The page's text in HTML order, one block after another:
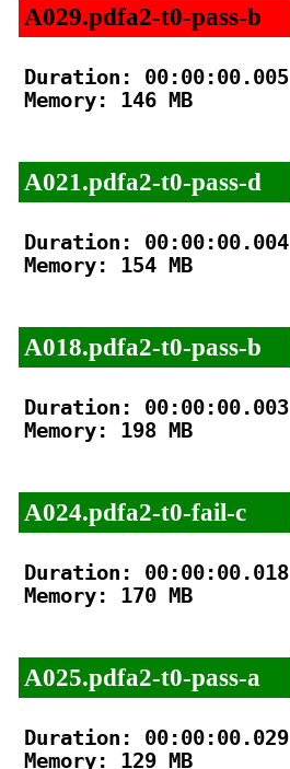
A029.pdfa2-t0-pass-b
Duration: 00:00:00.005
Memory: 146 MB
A021.pdfa2-t0-pass-d
Duration: 00:00:00.004
Memory: 154 MB
A018.pdfa2-t0-pass-b
Duration: 00:00:00.003
Memory: 198 MB
A024.pdfa2-t0-fail-c
Duration: 00:00:00.018
Memory: 170 MB
A025.pdfa2-t0-pass-a
Duration: 00:00:00.029
Memory: 129 MB